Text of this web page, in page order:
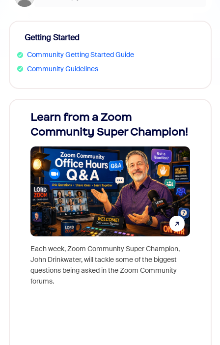
Getting Started
Community Getting Started Guide
Community Guidelines
Learn from a Zoom
Community Super Champion!
Each week, Zoom Community Super Champion,
John Drinkwater, will tackle some of the biggest
questions being asked in the Zoom Community
forums.